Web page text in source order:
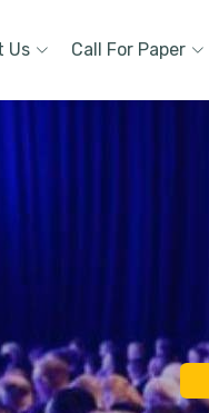
Us Call For Paper